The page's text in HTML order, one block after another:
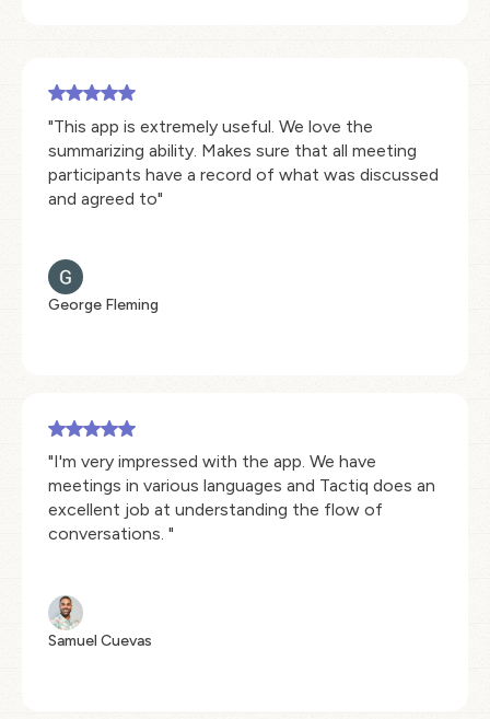
"This app is extremely useful. We love the
summarizing ability. Makes sure that all meeting
participants have a record of what was discussed
and agreed to"
George Fleming
"I'm very impressed with the app. We have
meetings in various languages and Tactiq does an
excellent job at understanding the flow of
conversations. "
Samuel Cuevas